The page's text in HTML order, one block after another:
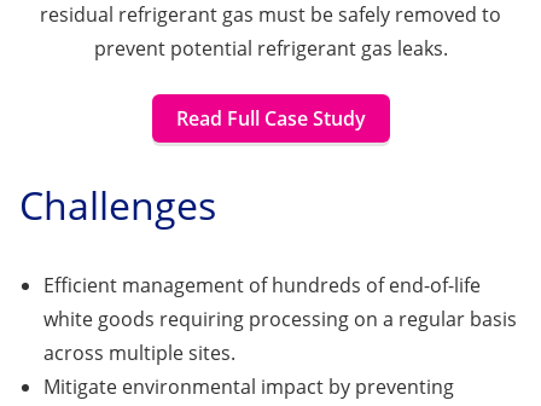
residual refrigerant gas must be safely removed to
prevent potential refrigerant gas leaks.
Read Full Case Study
Challenges
Efficient management of hundreds of end-of-life
white goods requiring processing on a regular basis
across multiple sites.
Mitigate environmental impact by preventing